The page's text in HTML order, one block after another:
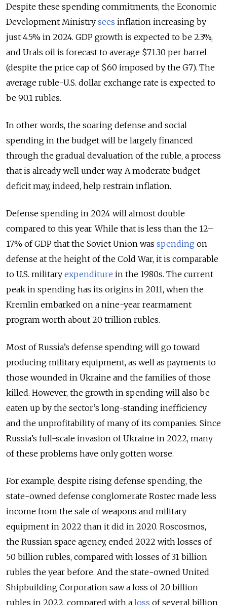
Despite these spending commitments, the Economic
Development Ministry sees inflation increasing by
just 4.5% in 2024. GDP growth is expected to be 2.3%,
and Urals oil is forecast to average $71.30 per barrel
(despite the price cap of $60 imposed by the G7). The
average ruble-U.S. dollar exchange rate is expected to
be 90.1 rubles.
In other words, the soaring defense and social
spending in the budget will be largely financed
through the gradual devaluation of the ruble, a process
that is already well under way. A moderate budget
deficit may, indeed, help restrain inflation.
Defense spending in 2024 will almost double
compared to this year. While that is less than the 12–
17% of GDP that the Soviet Union was spending on
defense at the height of the Cold War, it is comparable
to U.S. military expenditure in the 1980s. The current
peak in spending has its origins in 2011, when the
Kremlin embarked on a nine-year rearmament
program worth about 20 trillion rubles.
Most of Russia’s defense spending will go toward
producing military equipment, as well as payments to
those wounded in Ukraine and the families of those
killed. However, the growth in spending will also be
eaten up by the sector’s long-standing inefficiency
and the unprofitability of many of its companies. Since
Russia’s full-scale invasion of Ukraine in 2022, many
of these problems have only gotten worse.
For example, despite rising defense spending, the
state-owned defense conglomerate Rostec made less
income from the sale of weapons and military
equipment in 2022 than it did in 2020. Roscosmos,
the Russian space agency, ended 2022 with losses of
50 billion rubles, compared with losses of 31 billion
rubles the year before. And the state-owned United
Shipbuilding Corporation saw a loss of 20 billion
rubles in 2022, compared with a loss of several billion